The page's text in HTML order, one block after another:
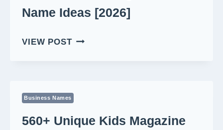
Name Ideas [2026]
VIEW POST550+
IDEAS
[2026]
Business Names
560+ Unique Kids Magazine